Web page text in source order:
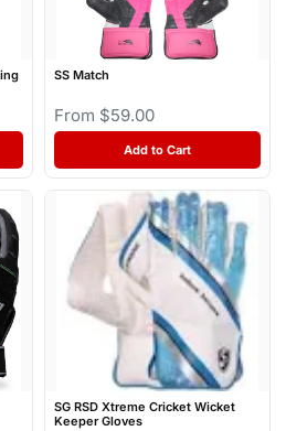
SS Match
From $59.00
Add to Cart
SG RSD Xtreme Cricket Wicket
Keeper Gloves